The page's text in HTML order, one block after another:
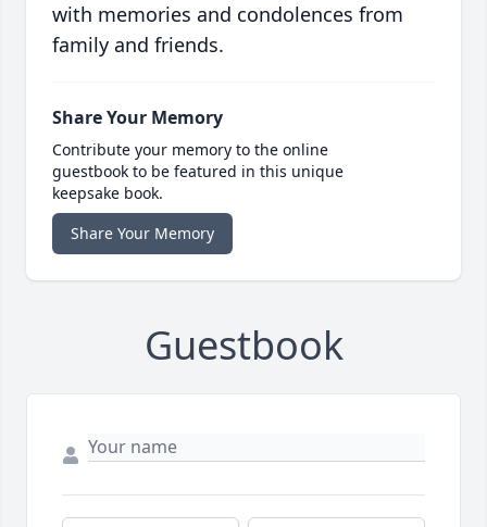
with memories and condolences from
family and friends.
Share Your Memory
Contribute your memory to the online
guestbook to be featured in this unique
keepsake book.
Share Your Memory
Guestbook